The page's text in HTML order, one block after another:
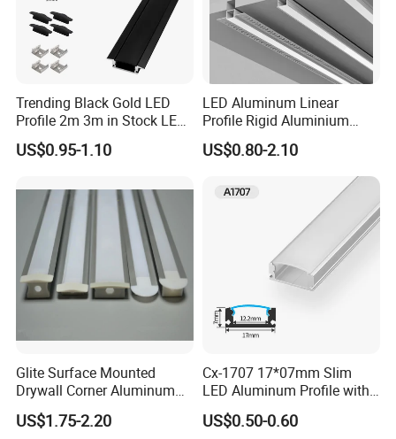
Since 2012
Trending Black Gold LED
Profile 2m 3m in Stock LED
Aluminium Channel Profile
Recessed 24*7mm Mounted
US$0.95-1.10
LED Aluminum Linear
Profile Rigid Aluminium
Profile Frame for LED
Lighting Decoration
US$0.80-2.10
Glite Surface Mounted
Drywall Corner Aluminum
Profile for LED Strip Linear
Light
US$1.75-2.20
Cx-1707 17*07mm Slim
LED Aluminum Profile with
Frosted Diffuser
US$0.50-0.60